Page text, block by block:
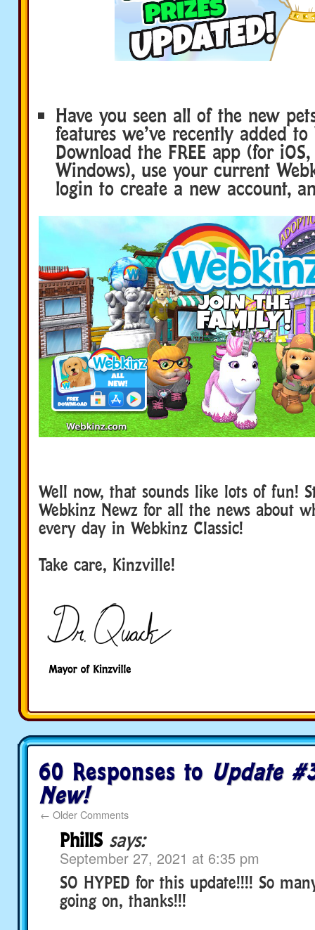
Have you seen all of the new
features we’ve recently added
Download the FREE app (for
Windows), use your current
login to create a new account,
Well now, that sounds like lots of fun!
Webkinz Newz for all the news about
every day in Webkinz Classic!
Take care, Kinzville!
60 Responses to Update
New!
← Older Comments
PhilIS says:
September 27, 2021 at 6:35 pm
SO HYPED for this update!!!! So
going on, thanks!!!